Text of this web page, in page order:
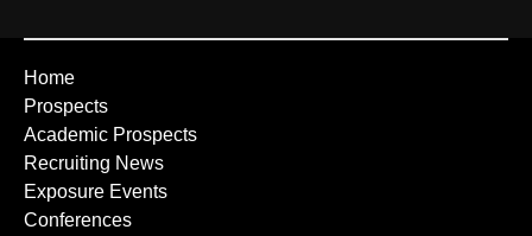
Home
Prospects
Academic Prospects
Recruiting News
Exposure Events
Conferences